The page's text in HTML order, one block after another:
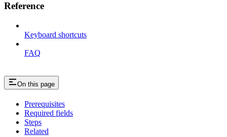
Reference
Keyboard shortcuts
FAQ
On this page
Prerequisites
Required fields
Steps
Related